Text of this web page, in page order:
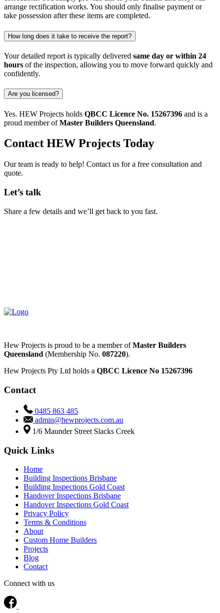
arrange rectification works. You should only finalise payment or
take possession after these items are completed.
How long does it take to receive the report?
Your detailed report is typically delivered same day or within 24
hours of the inspection, allowing you to move forward quickly and
confidently.
Are you licensed?
Yes. HEW Projects holds QBCC Licence No. 15267396 and is a
proud member ofMaster Builders Queensland.
Contact HEW Projects Today
Our team is ready to help! Contact us for a free consultation and
quote.
Let’s talk
Share a few details and we’ll get back to you fast.
Hew Projects is proud to be a member ofMaster Builders
Queensland (Membership No. 087220).
Hew Projects Pty Ltd holds a QBCC Licence No 15267396
Contact
0485 863 485
admin@hewprojects.com.au
1/6 Maunder Street Slacks Creek
Quick Links
Home
Building Inspections Brisbane
Building Inspections Gold Coast
Handover Inspections Brisbane
Handover Inspections Gold Coast
Privacy Policy
Terms & Conditions
About
Custom Home Builders
Projects
Blog
Contact
Connect with us